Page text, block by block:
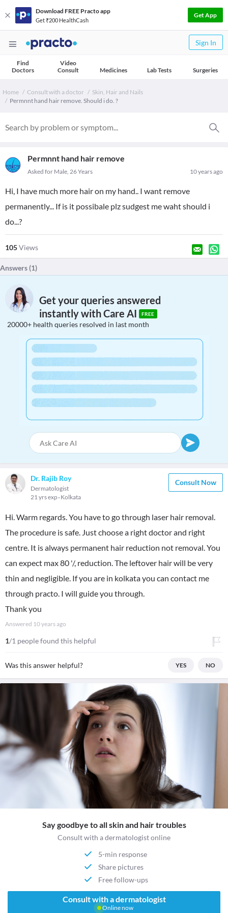
Download FREE Practo app
Get ₹200 HealthCash
Get App
Sign In
Find
Doctors
Video
Consult
Medicines Lab Tests Surgeries
Home Consult with a doctor
Skin, Hair and Nails
Permnnt hand hair remove. Should i do. ?
Permnnt hand hair remove
10 years ago
Asked for Male, 26 Years
Hi, I have much more hair on my hand.. I want remove
permanently... If is it possibale plz sudgest me waht should i
do...?
105Views
Answers (1)
Get your queries answered
instantly with Care AI
FREE
20000+ health queries resolved in last month
Dr. Rajib Roy
Dermatologist
21 yrs exp Kolkata
Consult Now
Hi. Warm regards. You have to go through laser hair removal.
The procedure is safe. Just choose a right doctor and right
centre. It is always permanent hair reduction not removal. You
can expect max 80 '/, reduction. The leftover hair will be very
thin and negligible. If you are in kolkata you can contact me
through practo. I will guide you through.
Thank you
Answered 10 years ago
1/1 people found this helpful
Was this answer helpful? YES NO
Say goodbye to all skin and hair troubles
Consult with a dermatologist online
5-min response
Share pictures
Free follow-ups
Consult with a dermatologist
Online now